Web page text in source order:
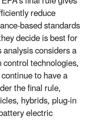
reduce
based standards
decide is best for
considers a
technologies,
to have a
the final rule,
hybrids, plug-in
electric